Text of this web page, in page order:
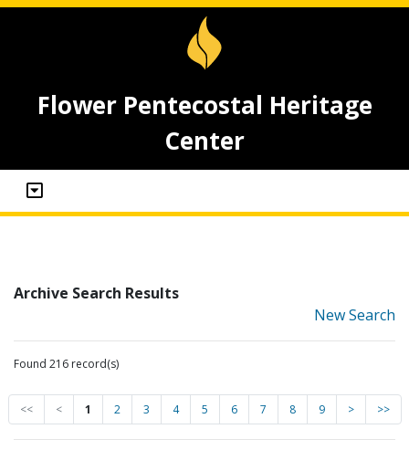
Flower Pentecostal Heritage
Center
Archive Search Results
New Search
Found 216 record(s)
<< < 1 2 3 4 5 6 7 8 9 > >>